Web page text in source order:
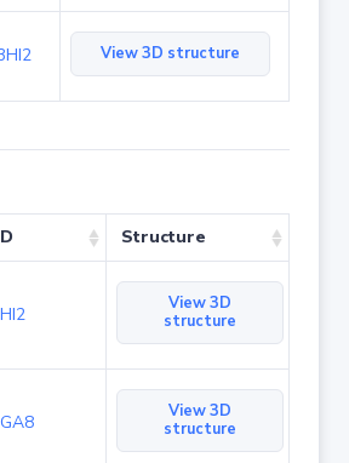
View 3D structure
Structure
View 3D
structure
View 3D
structure